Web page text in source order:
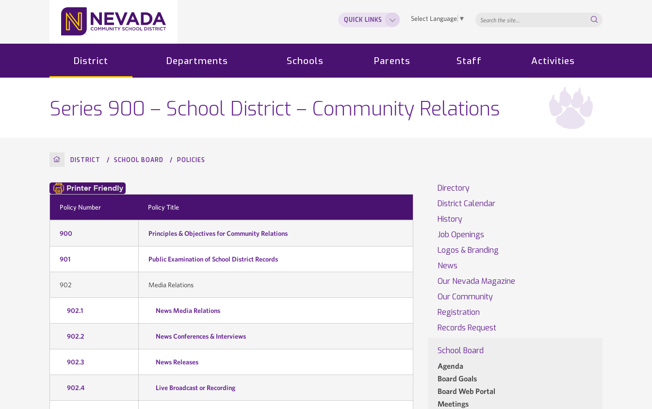
Select Language ▼
QUICK LINKS
District Departments Schools Parents Staff Activities
Series 900 – School District – Community Relations
HOMEDISTRICT SCHOOL BOARD POLICIES
Policy Number Policy Title
900 Principles & Objectives for Community Relations
901 Public Examination of School District Records
902 Media Relations
902.1 News Media Relations
902.2 News Conferences & Interviews
902.3 News Releases
902.4 Live Broadcast or Recording
Directory
District Calendar
History
Job Openings
Logos & Branding
News
Our Nevada Magazine
Our Community
Registration
Records Request
School Board
Agenda
Board Goals
Board Web Portal
Meetings